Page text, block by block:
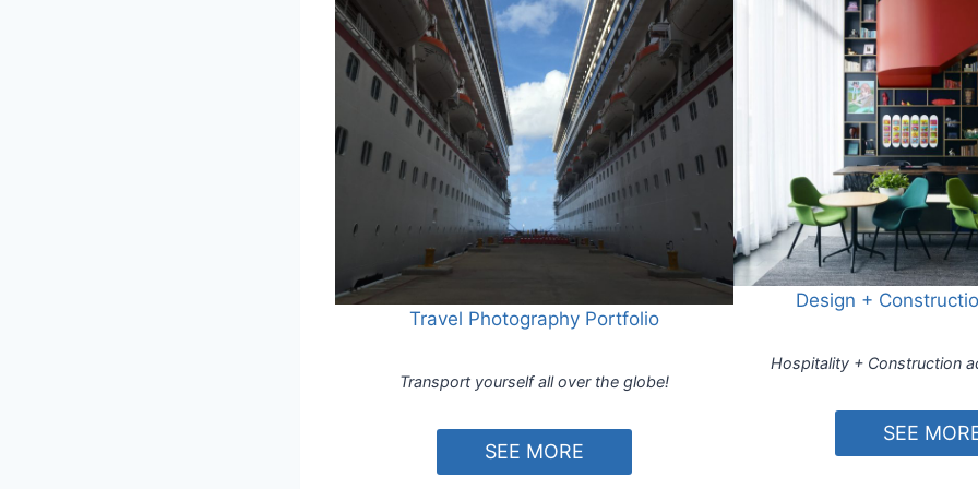
Travel Photography Portfolio
Transport yourself all over the globe!
SEE MORE
Design +
Hospitality + Construction
SEE